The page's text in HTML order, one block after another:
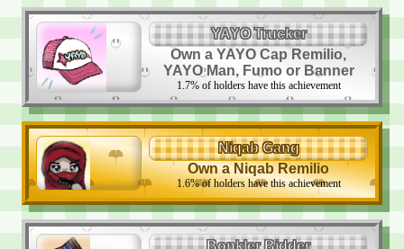
YAYO Trucker
Own a YAYO Cap Remilio,
YAYO Man, Fumo or Banner
1.7%of holders have this achievement
Niqab Gang
Own a Niqab Remilio
1.6%of holders have this achievement
Bonkler Bidder